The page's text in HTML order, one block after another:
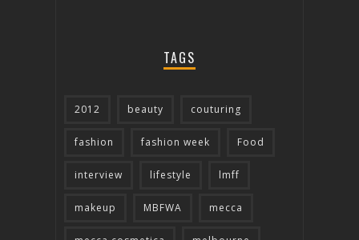
TAGS
2012 beauty couturing
fashion fashion week Food
interview lifestyle lmff
makeup MBFWA mecca